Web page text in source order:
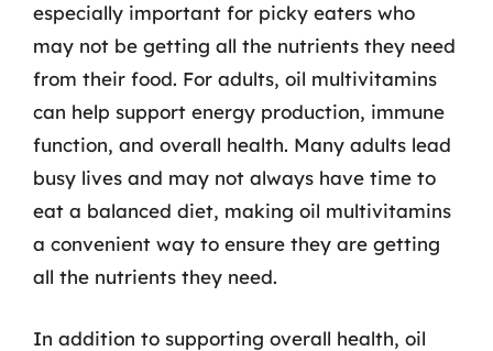
especially important for picky eaters who
may not be getting all the nutrients they need
from their food. For adults, oil multivitamins
can help support energy production, immune
function, and overall health. Many adults lead
busy lives and may not always have time to
eat a balanced diet, making oil multivitamins
a convenient way to ensure they are getting
all the nutrients they need.
In addition to supporting overall health, oil